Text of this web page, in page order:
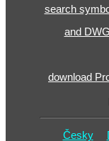
search
and
download
Česky